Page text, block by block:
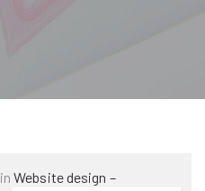
inWebsite design –